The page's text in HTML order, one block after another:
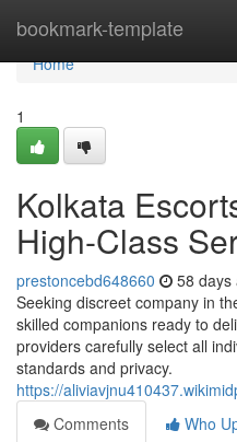
bookmark-template
Home
Home
1
Kolkata
High-Class
prestoncebd648660 58 days
Seeking discreet company in
skilled companions ready to
providers carefully select all
standards and privacy.
https://
Comments
Who